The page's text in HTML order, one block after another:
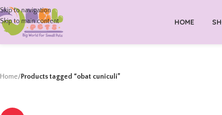
Skip to navigation
Skip to main content
HOME
Home/Products tagged “obat cuniculi”